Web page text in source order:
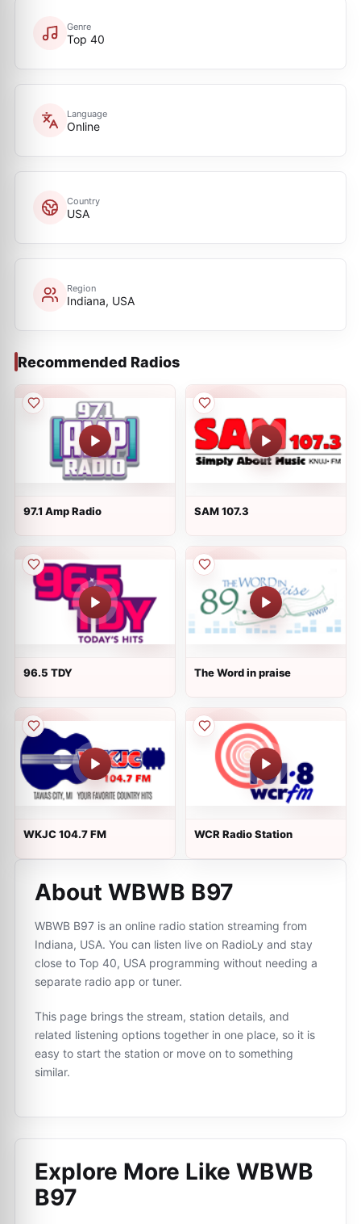
Genre
Top 40
Language
Online
Country
USA
Region
Indiana, USA
Recommended Radios
97.1 Amp Radio SAM 107.3
96.5 TDY The Word in praise
WKJC 104.7 FM WCR Radio Station
About WBWB B97
WBWB B97 is an online radio station streaming from
Indiana, USA. You can listen live on RadioLy and stay
close to Top 40, USA programming without needing a
separate radio app or tuner.
This page brings the stream, station details, and
related listening options together in one place, so it is
easy to start the station or move on to something
similar.
Explore More Like WBWB
B97